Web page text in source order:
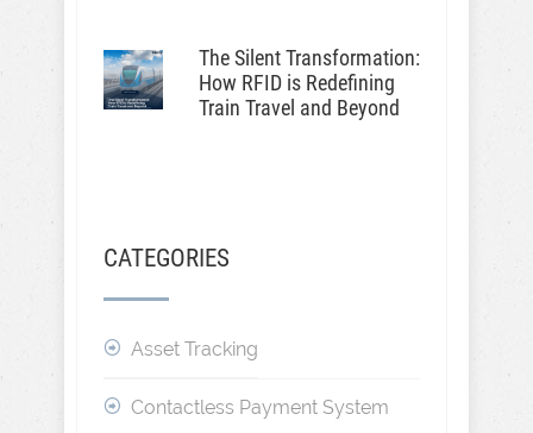
The Silent Transformation:
How RFID is Redefining
Train Travel and Beyond
CATEGORIES
Asset Tracking
Contactless Payment System